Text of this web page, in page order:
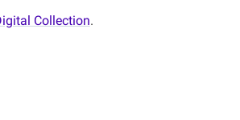
Collection.